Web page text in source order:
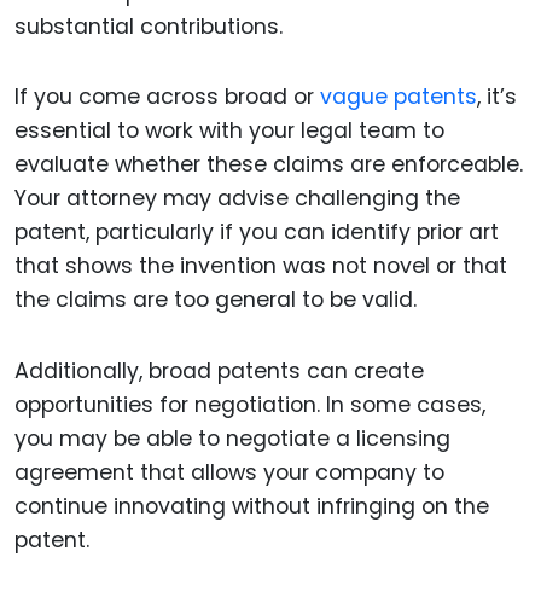
substantial contributions.
If you come across broad or vague patents, it’s
essential to work with your legal team to
evaluate whether these claims are enforceable.
Your attorney may advise challenging the
patent, particularly if you can identify prior art
that shows the invention was not novel or that
the claims are too general to be valid.
Additionally, broad patents can create
opportunities for negotiation. In some cases,
you may be able to negotiate a licensing
agreement that allows your company to
continue innovating without infringing on the
patent.